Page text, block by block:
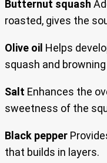
Butternut squash
roasted, gives the
Olive oil Helps
squash and
Salt Enhances the
sweetness of the
Black pepper
that builds in layers.